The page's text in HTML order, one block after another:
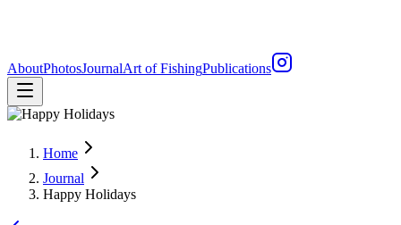
AboutPhotosJournalArt of FishingPublications
Home
Journal
Happy Holidays